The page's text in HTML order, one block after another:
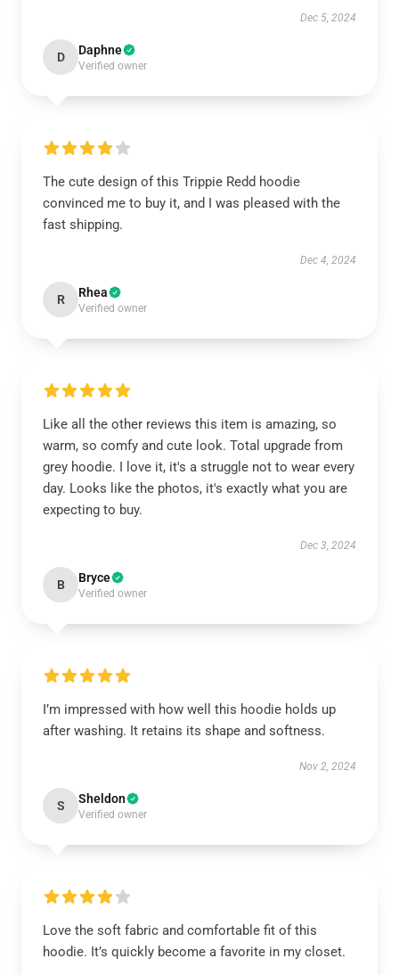
Dec 5, 2024
D Daphne
Verified owner
The cute design of this Trippie Redd hoodie
convinced me to buy it, and I was pleased with the
fast shipping.
Dec 4, 2024
R Rhea
Verified owner
Like all the other reviews this item is amazing, so
warm, so comfy and cute look. Total upgrade from
grey hoodie. I love it, it's a struggle not to wear every
day. Looks like the photos, it's exactly what you are
expecting to buy.
Dec 3, 2024
B Bryce
Verified owner
I’m impressed with how well this hoodie holds up
after washing. It retains its shape and softness.
Nov 2, 2024
S Sheldon
Verified owner
Love the soft fabric and comfortable fit of this
hoodie. It’s quickly become a favorite in my closet.